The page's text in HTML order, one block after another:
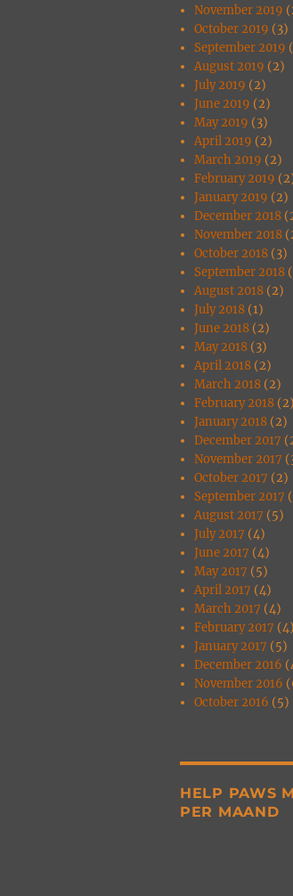
November 2019
October 2019 (3)
September 2019
August 2019 (2)
July 2019 (2)
June 2019 (2)
May 2019 (3)
April 2019 (2)
March 2019 (2)
February 2019
January 2019 (2)
December 2018
November 2018
October 2018 (3)
September 2018
August 2018 (2)
July 2018 (1)
June 2018 (2)
May 2018 (3)
April 2018 (2)
March 2018 (2)
February 2018 (2)
January 2018 (2)
December 2017
November 2017
October 2017 (2)
September 2017
August 2017 (5)
July 2017 (4)
June 2017 (4)
May 2017 (5)
April 2017 (4)
March 2017 (4)
February 2017 (4)
January 2017 (5)
December 2016
November 2016
October 2016 (5)
HELP PAWS
PER MAAND